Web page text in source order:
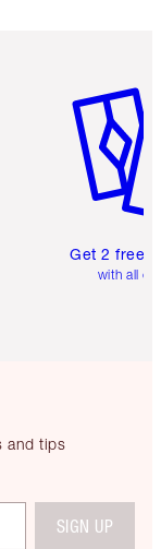
Get 2 free
with all
and tips
SIGN UP